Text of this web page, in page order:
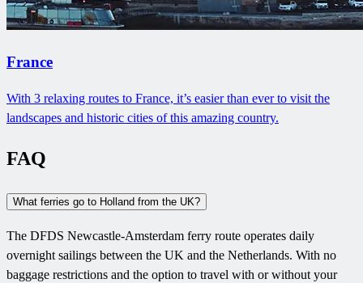
France
With 3 relaxing routes to France, it’s easier than ever to visit the
landscapes and historic cities of this amazing country.
FAQ
What ferries go to Holland from the UK?
The DFDS Newcastle-Amsterdam ferry route operates daily
overnight sailings between the UK and the Netherlands. With no
baggage restrictions and the option to travel with or without your